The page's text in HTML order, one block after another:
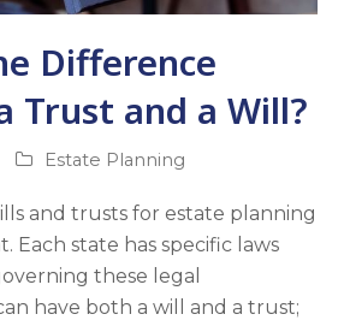
Difference
Trust and a Will?
Estate Planning
and trusts for estate planning
Each state has specific laws
these legal
have both a will and a trust;